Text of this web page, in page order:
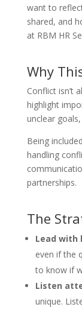
want to
shared, and
at RBM HR
Why
Conflict isn’t
highlight
unclear
Being
handling
partnerships.
The
Lead with
even if the
to know if
Listen
unique.